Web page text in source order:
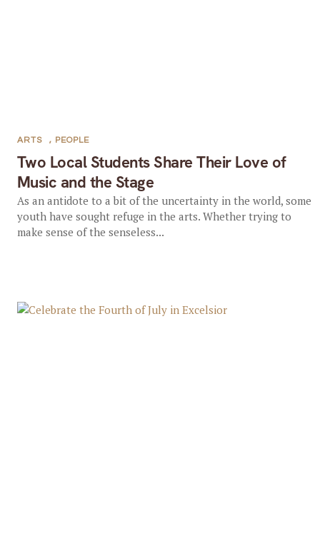
Two Local Students Share Their Love of
Music and the Stage
ARTS , PEOPLE
As an antidote to a bit of the uncertainty in the world, some
youth have sought refuge in the arts. Whether trying to
make sense of the senseless...